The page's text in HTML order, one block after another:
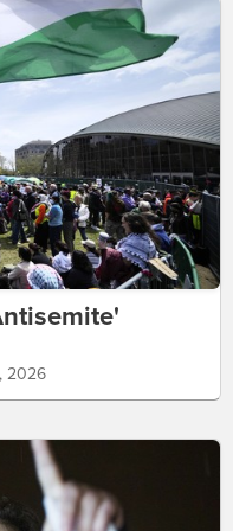
2026